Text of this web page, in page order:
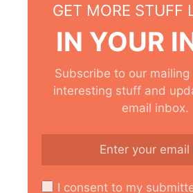
GET MORE STUFF
IN YOUR
Subscribe to our
interesting stuff and
email inbox.
I consent to my